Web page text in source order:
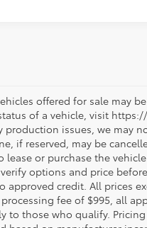
offered for sale may
of a vehicle, visit
issues, we may
if reserved, may be
or purchase the
options and price
approved credit. All prices
fee of $995, all
to those who qualify.